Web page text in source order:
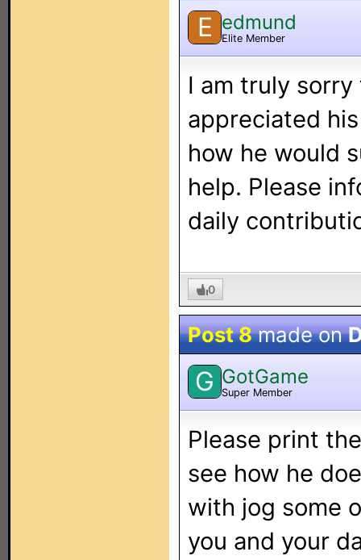
E edmund
Elite Member
I am truly
appreciated
how he would
help. Please
daily
0
Post 8made on
G GotGame
Super Member
Please print
see how he
with jog some
you and your